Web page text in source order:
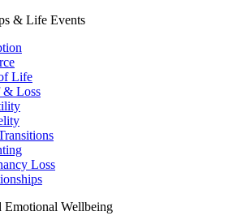
& Life Events
Life
& Loss
Loss
Emotional Wellbeing